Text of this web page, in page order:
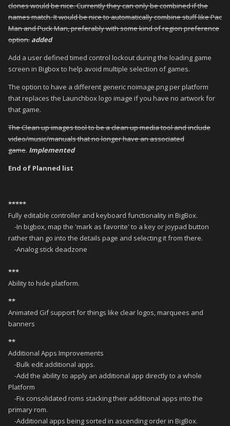
clones would be nice. Currently they can only be combined if the
names match. It would be nice to automatically combine stuff like Pac
Man and Puck Man, preferably with some kind of region preference
option. added
Add a user defined timed control lockout during the loading game
screen in Bigbox to help avoid multiple selection of games.
The option to have a different generic noimage.png per platform
that replaces the Launchbox logo image if you have no artwork for
that game.
The Clean up images tool to be a clean up media tool and include
video/music/manuals that no longer have an associated
game. Implemented
End of Planned list
*****
Fully editable controller and keyboard functionality in BigBox.
-In bigbox, map the 'mark as favorite' to a key or joypad button
rather than go into the details page and selecting it from there.
-Analog stick deadzone
***
Ability to hide platform.
**
Animated Gif support for things like clear logos, marquees and
banners
**
Additional Apps Improvements
-Bulk edit additional apps.
-Add the ability to apply an additional app directly to a whole
Platform
-Fix consolidated roms stacking their additional apps into the
primary rom.
-Additional apps being sorted in ascending order in BigBox.